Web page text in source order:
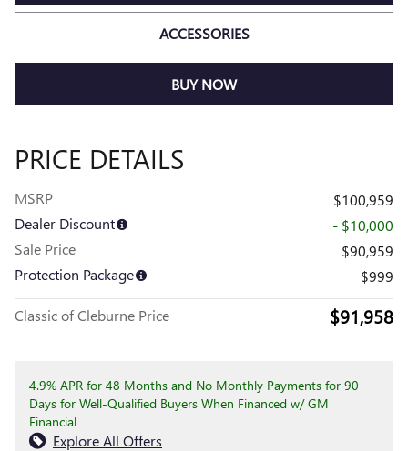
ACCESSORIES
BUY NOW
PRICE DETAILS
MSRP
$100,959
Dealer Discount
- $10,000
Sale Price
$90,959
Protection Package
$999
Classic of Cleburne Price $91,958
4.9% APR for 48 Months and No Monthly Payments for 90
Days for Well-Qualified Buyers When Financed w/ GM
Financial
Explore All Offers